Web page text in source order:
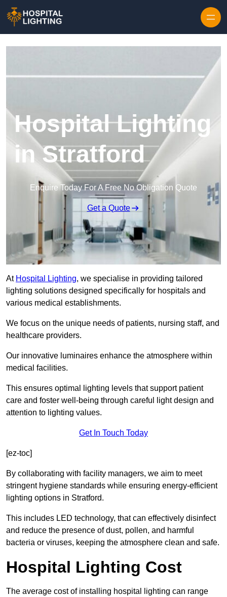
Hospital Lighting
in Stratford
Enquire Today For A Free No Obligation Quote
Get a Quote
At Hospital Lighting, we specialise in providing tailored
lighting solutions designed specifically for hospitals and
various medical establishments.
We focus on the unique needs of patients, nursing staff, and
healthcare providers.
Our innovative luminaires enhance the atmosphere within
medical facilities.
This ensures optimal lighting levels that support patient
care and foster well-being through careful light design and
attention to lighting values.
Get In Touch Today
[ez-toc]
By collaborating with facility managers, we aim to meet
stringent hygiene standards while ensuring energy-efficient
lighting options in Stratford.
This includes LED technology, that can effectively disinfect
and reduce the presence of dust, pollen, and harmful
bacteria or viruses, keeping the atmosphere clean and safe.
Hospital Lighting Cost
The average cost of installing hospital lighting can range